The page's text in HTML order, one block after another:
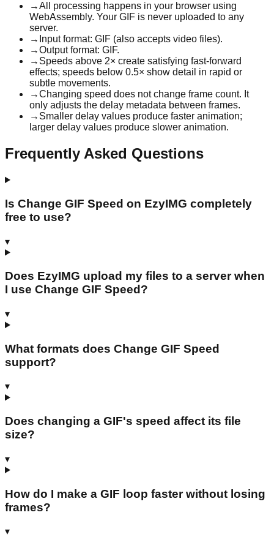
→All processing happens in your browser using
WebAssembly. Your GIF is never uploaded to any
server.
→ Input format: GIF (also accepts video files).
→Output format: GIF.
→ Speeds above 2× create satisfying fast-forward
effects; speeds below 0.5× show detail in rapid or
subtle movements.
→Changing speed does not change frame count. It
only adjusts the delay metadata between frames.
→ Smaller delay values produce faster animation;
larger delay values produce slower animation.
Frequently Asked Questions
Is Change GIF Speed on EzyIMG completely
free to use?
▾
Does EzyIMG upload my files to a server when
I use Change GIF Speed?
▾
What formats does Change GIF Speed
support?
▾
Does changing a GIF's speed affect its file
size?
▾
How do I make a GIF loop faster without losing
frames?
▾